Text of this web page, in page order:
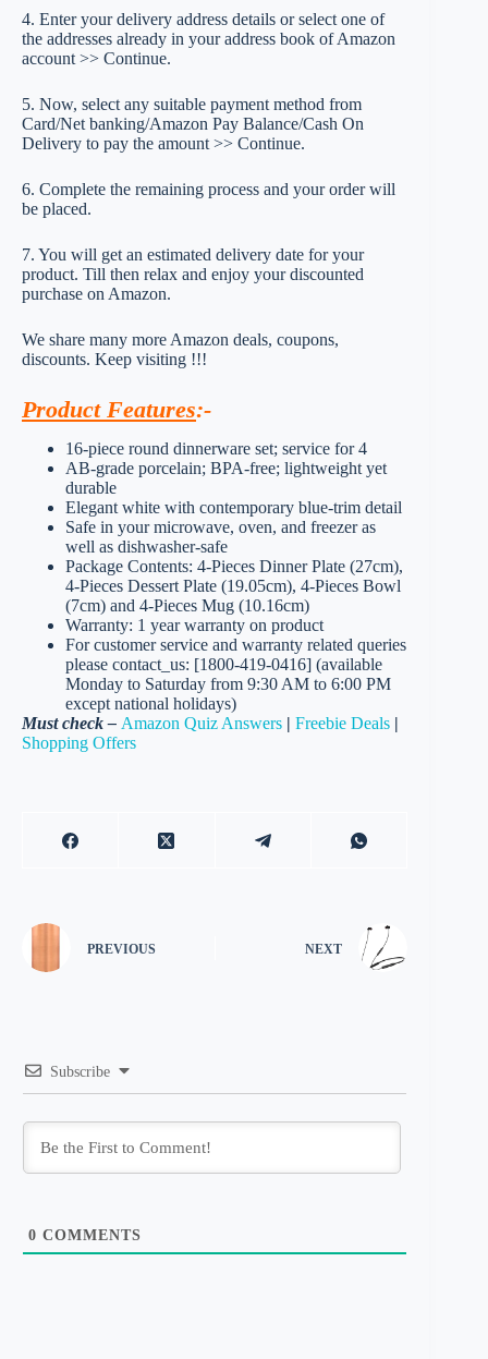
4. Enter your delivery address details or select one of
the addresses already in your address book of Amazon
account >> Continue.
5. Now, select any suitable payment method from
Card/Net banking/Amazon Pay Balance/Cash On
Delivery to pay the amount >> Continue.
6. Complete the remaining process and your order will
be placed.
7. You will get an estimated delivery date for your
product. Till then relax and enjoy your discounted
purchase on Amazon.
We share many more Amazon deals, coupons,
discounts. Keep visiting !!!
Product Features:-
16-piece round dinnerware set; service for 4
AB-grade porcelain; BPA-free; lightweight yet
durable
Elegant white with contemporary blue-trim detail
Safe in your microwave, oven, and freezer as
well as dishwasher-safe
Package Contents: 4-Pieces Dinner Plate (27cm),
4-Pieces Dessert Plate (19.05cm), 4-Pieces Bowl
(7cm) and 4-Pieces Mug (10.16cm)
Warranty: 1 year warranty on product
For customer service and warranty related queries
please contact_us: [1800-419-0416] (available
Monday to Saturday from 9:30 AM to 6:00 PM
except national holidays)
Must check – Amazon Quiz Answers | Freebie Deals |
Shopping Offers
PREVIOUS NEXT
Subscribe
0 COMMENTS